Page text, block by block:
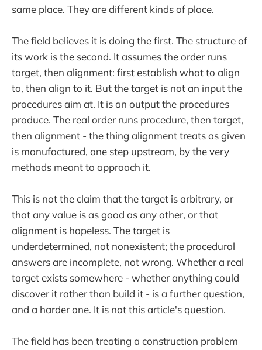
same place. They are different kinds of place.
The field believes it is doing the first. The structure of
its work is the second. It assumes the order runs
target, then alignment: first establish what to align
to, then align to it. But the target is not an input the
procedures aim at. It is an output the procedures
produce. The real order runs procedure, then target,
then alignment - the thing alignment treats as given
is manufactured, one step upstream, by the very
methods meant to approach it.
This is not the claim that the target is arbitrary, or
that any value is as good as any other, or that
alignment is hopeless. The target is
underdetermined, not nonexistent; the procedural
answers are incomplete, not wrong. Whether a real
target exists somewhere - whether anything could
discover it rather than build it - is a further question,
and a harder one. It is not this article's question.
The field has been treating a construction problem